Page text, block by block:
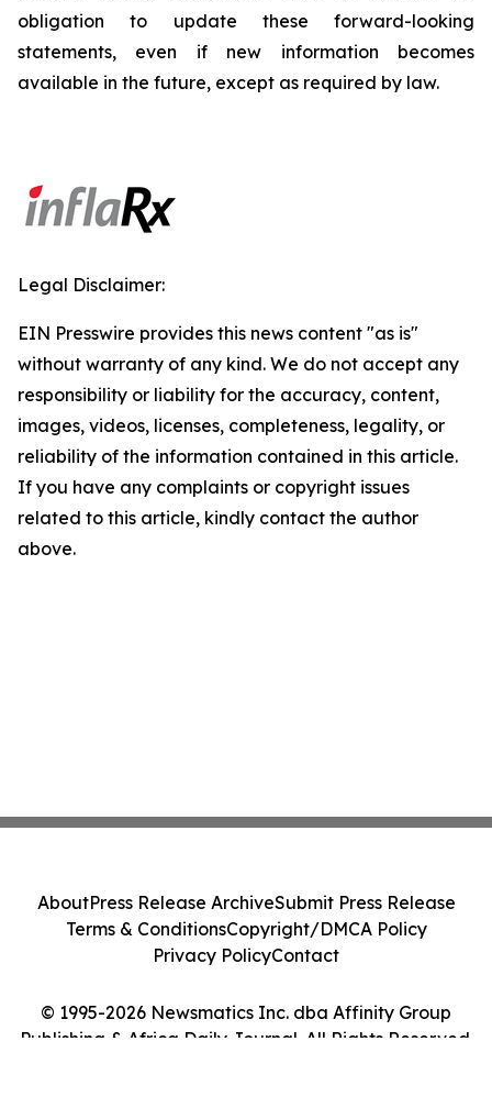
obligation to update these forward-looking
statements, even if new information becomes
available in the future, except as required by law.
Legal Disclaimer:
EIN Presswire provides this news content "as is"
without warranty of any kind. We do not accept any
responsibility or liability for the accuracy, content,
images, videos, licenses, completeness, legality, or
reliability of the information contained in this article.
If you have any complaints or copyright issues
related to this article, kindly contact the author
above.
© 1995-2026 Newsmatics Inc. dba Affinity Group
Publishing & Africa Daily Journal. All Rights Reserved.
AboutPress Release ArchiveSubmit Press Release
Terms & ConditionsCopyright/DMCA Policy
Privacy PolicyContact